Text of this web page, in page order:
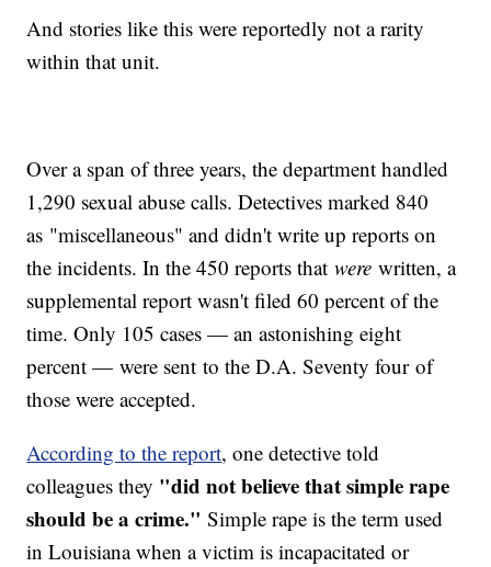
And stories like this were reportedly not a rarity
within that unit.
Over a span of three years, the department handled
1,290 sexual abuse calls. Detectives marked 840
as "miscellaneous" and didn't write up reports on
the incidents. In the 450 reports thatwerewritten, a
supplemental report wasn't filed 60 percent of the
time. Only 105 cases — an astonishing eight
percent — were sent to the D.A. Seventy four of
those were accepted.
According to the report, one detective told
colleagues they "did not believe that simple rape
should be a crime." Simple rape is the term used
in Louisiana when a victim is incapacitated or